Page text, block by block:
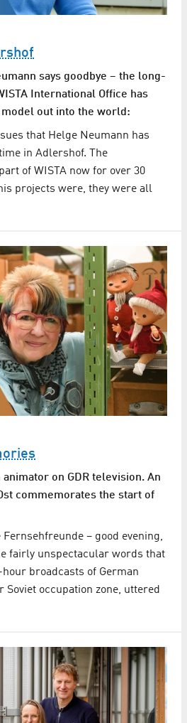
says goodbye – the long-
International Office has
out into the world:
that Helge Neumann has
in Adlershof. The
of WISTA now for over 30
projects were, they were all
on GDR television. An
commemorates the start of
– good evening,
fairly unspectacular words that
broadcasts of German
occupation zone, uttered